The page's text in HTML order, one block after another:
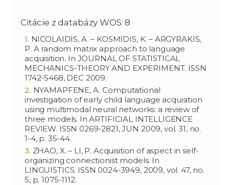
Citácie z databázy WOS: 8
NICOLAIDIS, A. – KOSMIDIS, K. – ARGYRAKIS,
P. A random matrix approach to language
acquisition. In JOURNAL OF STATISTICAL
MECHANICS-THEORY AND EXPERIMENT. ISSN
1742-5468, DEC 2009.
NYAMAPFENE, A. Computational
investigation of early child language acquisition
using multimodal neural networks: a review of
three models. In ARTIFICIAL INTELLIGENCE
REVIEW. ISSN 0269-2821, JUN 2009, vol. 31, no.
1-4, p. 35-44.
ZHAO, X. – LI, P. Acquisition of aspect in self-
organizing connectionist models. In
LINGUISTICS. ISSN 0024-3949, 2009, vol. 47, no.
5, p. 1075-1112.